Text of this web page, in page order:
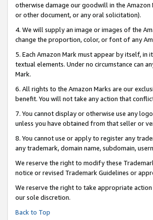
otherwise damage our goodwill in the Amazon
or other document, or any oral solicitation).
4. We will supply an image or images of the
change the proportion, color, or font of any
5. Each Amazon Mark must appear by itself,
textual elements. Under no circumstance can
Mark.
6. All rights to the Amazon Marks are our
benefit. You will not take any action that
7. You cannot display or otherwise use any
unless you have obtained from that seller or
8. You cannot use or apply to register any
any trademark, domain name, subdomain,
We reserve the right to modify these
notice or revised Trademark Guidelines or
We reserve the right to take appropriate
our sole discretion.
Back to Top